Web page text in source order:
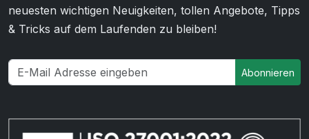
neuesten wichtigen Neuigkeiten, tollen Angebote, Tipps
& Tricks auf dem Laufenden zu bleiben!
Abonnieren